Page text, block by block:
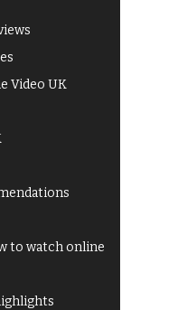
Video UK
to watch online